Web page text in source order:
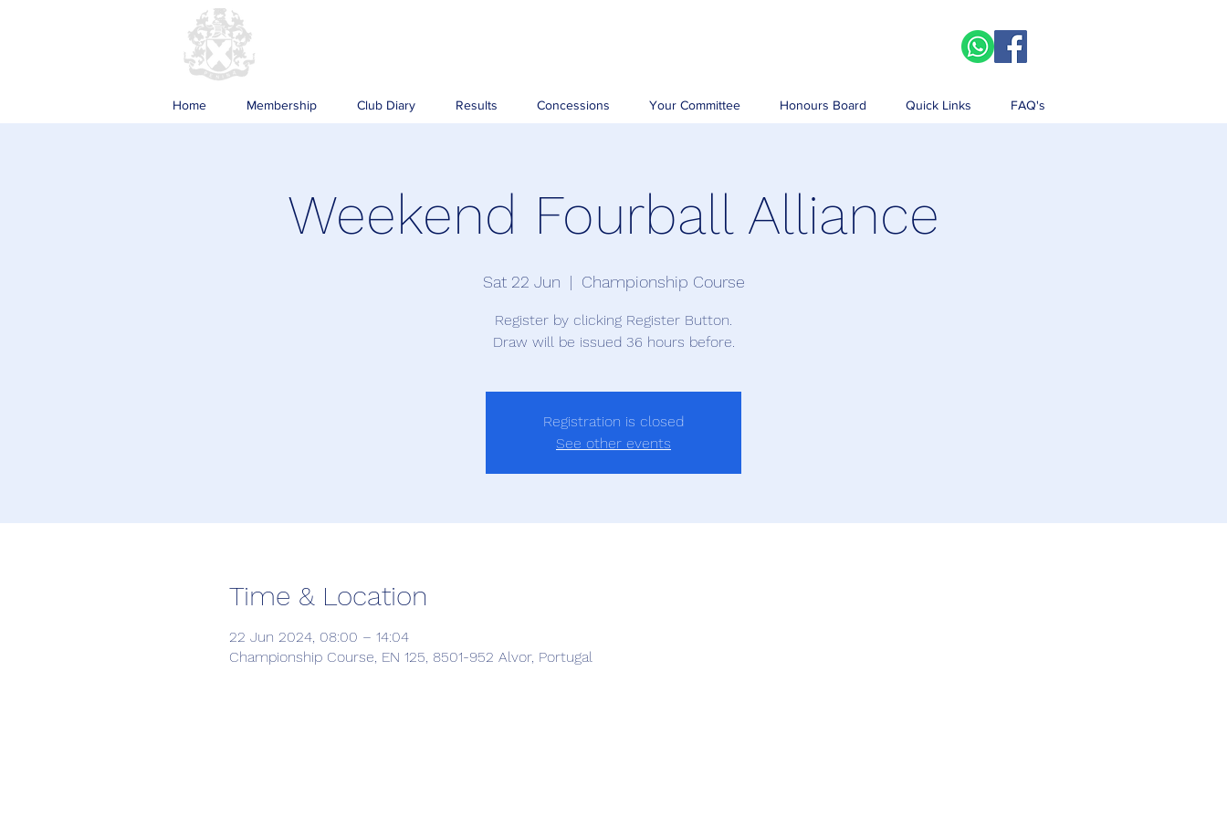
Home Membership Club Diary Results Concessions Your Committee Honours Board Quick Links FAQ's
Weekend Fourball Alliance
Sat 22 Jun
  |
Championship Course
Register by clicking Register Button.
Draw will be issued 36 hours before.
Registration is closed
See other events
Time & Location
22 Jun 2024, 08:00 – 14:04
Championship Course, EN 125, 8501-952 Alvor, Portugal